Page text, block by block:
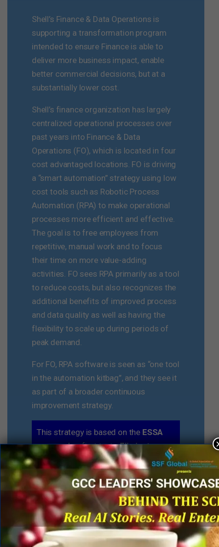
Shell’s Finance & Data Operations is
supporting a transformation program
intended to ensure Finance is able to
deliver more business impact, enable
better commercial decisions, but at a
substantially lower cost.
Shell’s finance organization has largely
centralized operational processes over
past years into Finance & Data
Operations (FO), which is located in four
cost advantaged locations. FO is driving
a “smart automation” strategy using low
cost tools such as Robotic Process
Automation (RPA) to make operational
processes more efficient and effective.
The goal is to free employees from
repetitive, manual work and to focus
their time on more value-adding
activities. FO sees RPA primarily as a tool
to reduce costs, but also recognizes the
additional benefits of improved process
and data quality as well as having the
flexibility to scale up during periods of
peak demand.
For FO, RPA software is seen as “one tool
in the automation kitbag”, and they see it
as part of a broader continuous
improvement strategy.
This strategy is based on the ESSA
approach– first try toEliminate
waste in the process, if you can’t
eliminate a step,Simplify it. Once it is
simplified, look toStandardizethe
processes across locations as much
as possible. Then look for the
Automationopportunity around
specific tasks or workflow, which may